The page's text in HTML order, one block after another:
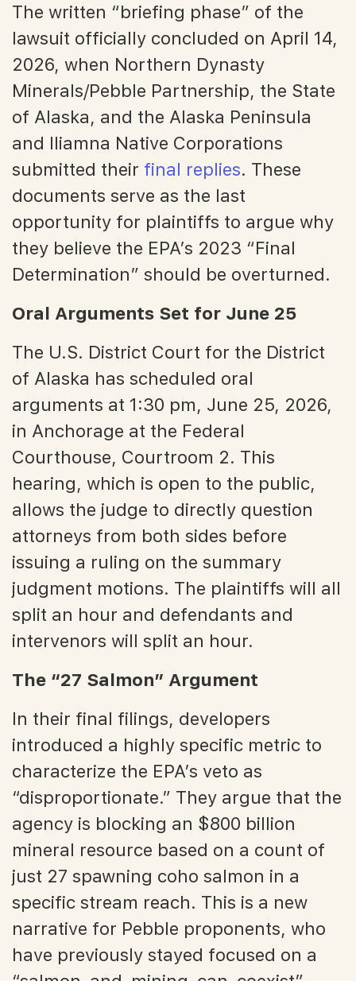
The written “briefing phase” of the
lawsuit officially concluded on April 14,
2026, when Northern Dynasty
Minerals/Pebble Partnership, the State
of Alaska, and the Alaska Peninsula
and Iliamna Native Corporations
submitted their final replies. These
documents serve as the last
opportunity for plaintiffs to argue why
they believe the EPA’s 2023 “Final
Determination” should be overturned.
Oral Arguments Set for June 25
The U.S. District Court for the District
of Alaska has scheduled oral
arguments at 1:30 pm, June 25, 2026,
in Anchorage at the Federal
Courthouse, Courtroom 2. This
hearing, which is open to the public,
allows the judge to directly question
attorneys from both sides before
issuing a ruling on the summary
judgment motions. The plaintiffs will all
split an hour and defendants and
intervenors will split an hour.
The “27 Salmon” Argument
In their final filings, developers
introduced a highly specific metric to
characterize the EPA’s veto as
“disproportionate.” They argue that the
agency is blocking an $800 billion
mineral resource based on a count of
just 27 spawning coho salmon in a
specific stream reach. This is a new
narrative for Pebble proponents, who
have previously stayed focused on a